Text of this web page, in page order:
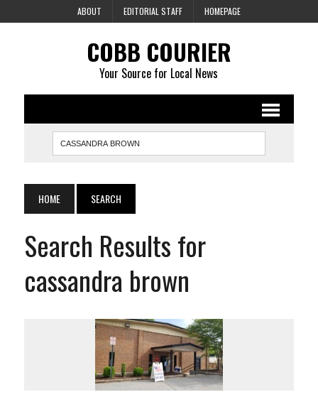
ABOUT EDITORIAL STAFF HOMEPAGE
COBB COURIER
Your Source for Local News
HOME SEARCH
Search Results for
cassandra brown